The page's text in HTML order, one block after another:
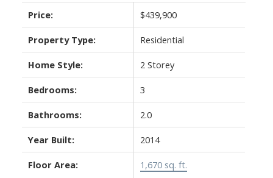
Price: $439,900
Property Type: Residential
Home Style: 2 Storey
Bedrooms: 3
Bathrooms: 2.0
Year Built: 2014
Floor Area: 1,670 sq. ft.